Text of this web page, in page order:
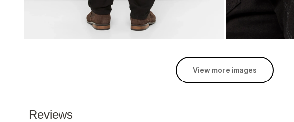
View more images